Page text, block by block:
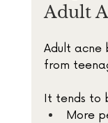
Adult
Adult acne
from
It tends to
More